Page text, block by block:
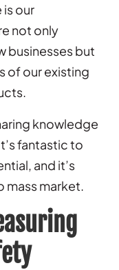
our
not only
businesses but
of our existing
knowledge
fantastic to
and it’s
mass market.